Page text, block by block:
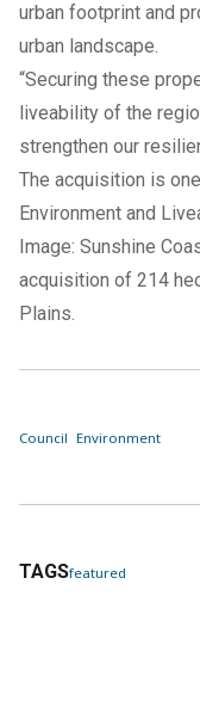
urban footprint and
urban landscape.
“Securing these
liveability of the
strengthen our
The acquisition is
Environment and
Image: Sunshine
acquisition of 214
Plains.
Council Environment
TAGSfeatured